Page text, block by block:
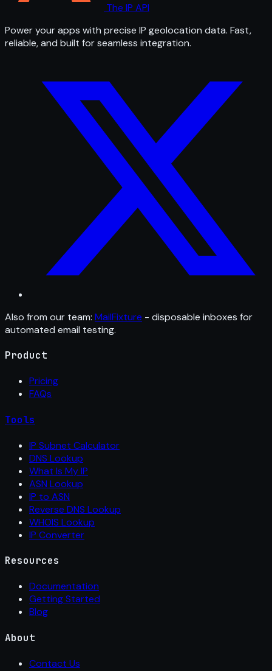
The IP API
Power your apps with precise IP geolocation data. Fast,
reliable, and built for seamless integration.
Also from our team: MailFixture - disposable inboxes for
automated email testing.
Product
Pricing
FAQs
Tools
IP Subnet Calculator
DNS Lookup
What Is My IP
ASN Lookup
IP to ASN
Reverse DNS Lookup
WHOIS Lookup
IP Converter
Resources
Documentation
Getting Started
Blog
About
Contact Us